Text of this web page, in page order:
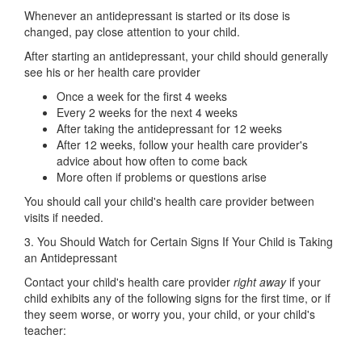
Whenever an antidepressant is started or its dose is
changed, pay close attention to your child.
After starting an antidepressant, your child should generally
see his or her health care provider
Once a week for the first 4 weeks
Every 2 weeks for the next 4 weeks
After taking the antidepressant for 12 weeks
After 12 weeks, follow your health care provider's
advice about how often to come back
More often if problems or questions arise
You should call your child's health care provider between
visits if needed.
3. You Should Watch for Certain Signs If Your Child is Taking
an Antidepressant
Contact your child's health care provider right awayif your
child exhibits any of the following signs for the first time, or if
they seem worse, or worry you, your child, or your child's
teacher: